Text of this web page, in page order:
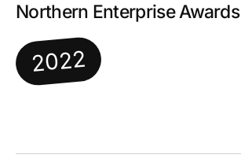
Northern Enterprise Awards
2022